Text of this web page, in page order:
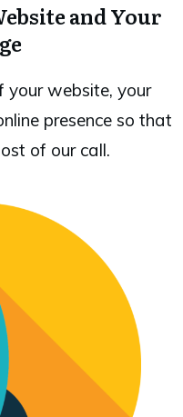
and Your
your website, your
presence so that
of our call.